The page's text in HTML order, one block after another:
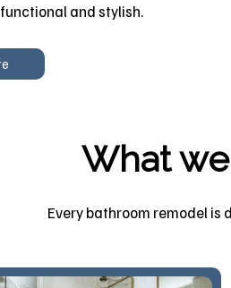
and stylish.
What
Every bathroom remodel is